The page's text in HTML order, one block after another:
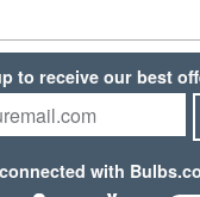
to receive our best
with